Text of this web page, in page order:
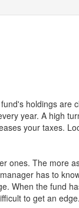
holdings
year. A high
your taxes.
ones. The more
has to
When the fund
to get an edge.